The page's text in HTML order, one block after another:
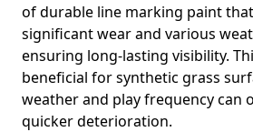
of durable line marking paint
significant wear and various
ensuring long-lasting visibility.
beneficial for synthetic grass
weather and play frequency can
quicker deterioration.